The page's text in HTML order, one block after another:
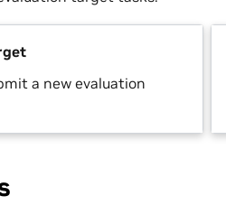
a new evaluation